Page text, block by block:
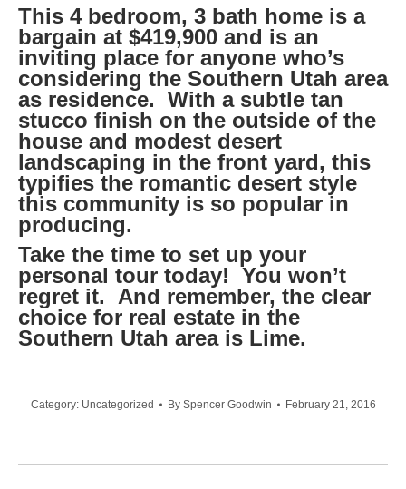
This 4 bedroom, 3 bath home is a
bargain at $419,900 and is an
inviting place for anyone who’s
considering the Southern Utah area
as residence. With a subtle tan
stucco finish on the outside of the
house and modest desert
landscaping in the front yard, this
typifies the romantic desert style
this community is so popular in
producing.
Take the time to set up your
personal tour today! You won’t
regret it. And remember, the clear
choice for real estate in the
Southern Utah area is Lime.
Category: Uncategorized By Spencer Goodwin February 21, 2016